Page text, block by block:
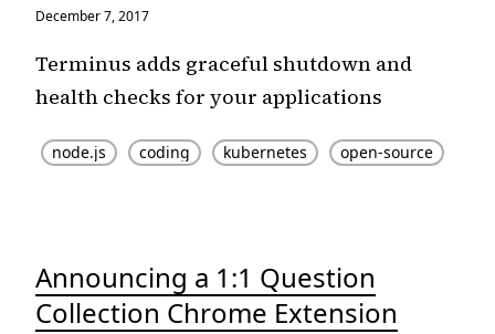
December 7, 2017
Terminus adds graceful shutdown and
health checks for your applications
node.js coding kubernetes open-source
Announcing a 1:1 Question
Collection Chrome Extension